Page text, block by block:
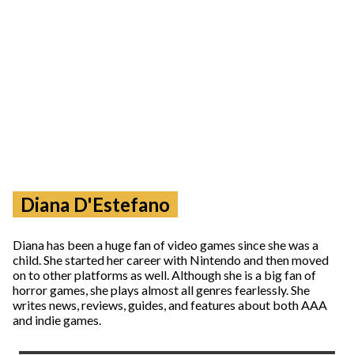
Diana D'Estefano
Diana has been a huge fan of video games since she was a
child. She started her career with Nintendo and then moved
on to other platforms as well. Although she is a big fan of
horror games, she plays almost all genres fearlessly. She
writes news, reviews, guides, and features about both AAA
and indie games.